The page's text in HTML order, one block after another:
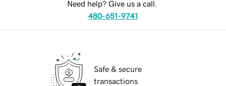
Need help? Give us a call.
480-651-9741
Safe & secure
transactions